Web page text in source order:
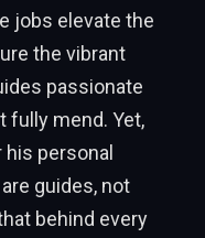
jobs elevate the
the vibrant
passionate
fully mend. Yet,
his personal
guides, not
behind every